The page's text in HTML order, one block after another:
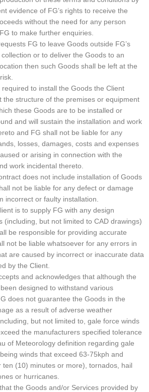
evidence of FG’s rights to receive the
without the need for any person
to make further enquiries.
FG to leave Goods outside FG’s
or to deliver the Goods to an
then such Goods shall be left at the
to install the Goods the Client
the structure of the premises or equipment
these Goods are to be installed or
and will sustain the installation and work
and FG shall not be liable for any
losses, damages, costs and expenses
or arising in connection with the
work incidental thereto.
does not include installation of Goods
not be liable for any defect or damage
incorrect or faulty installation.
is to supply FG with any design
(including, but not limited to CAD drawings)
be responsible for providing accurate
not be liable whatsoever for any errors in
are caused by incorrect or inaccurate data
by the Client.
and acknowledges that although the
designed to withstand various
does not guarantee the Goods in the
as a result of adverse weather
but not limited to, gale force winds
the manufacturers specified tolerance
of Meteorology definition regarding gale
winds that exceed 63-75kph and
ten (10) minutes or more), tornados, hail
or hurricanes.
the Goods and/or Services provided by